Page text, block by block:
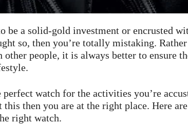
be a solid-gold investment or encrusted
so, then you’re totally mistaking.
other people, it is always better to ensure
watch for the activities you’re
this then you are at the right place. Here
right watch.